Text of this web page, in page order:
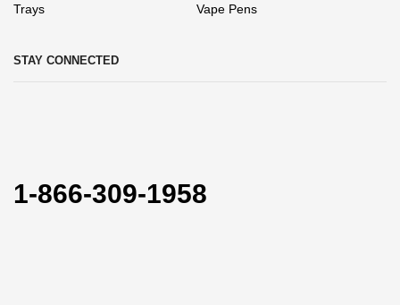
Trays Vape Pens
STAY CONNECTED
1-866-309-1958